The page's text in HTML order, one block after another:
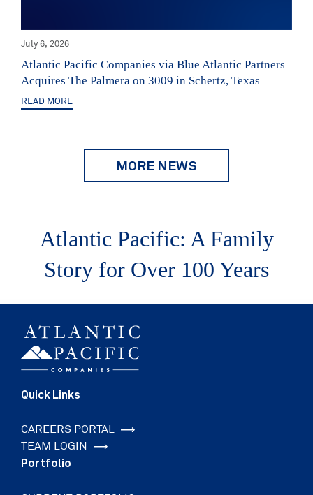
July 6, 2026
Atlantic Pacific Companies via Blue Atlantic Partners
Acquires The Palmera on 3009 in Schertz, Texas
READ MORE
MORE NEWS
Atlantic Pacific: A Family
Story for Over 100 Years
Quick Links
CAREERS PORTAL
TEAM LOGIN
Portfolio